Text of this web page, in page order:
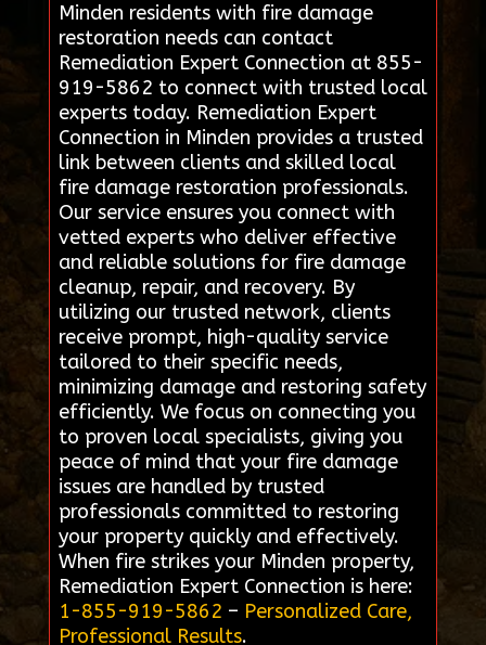
Minden residents with fire damage
restoration needs can contact
Remediation Expert Connection at 855-
919-5862 to connect with trusted local
experts today. Remediation Expert
Connection in Minden provides a trusted
link between clients and skilled local
fire damage restoration professionals.
Our service ensures you connect with
vetted experts who deliver effective
and reliable solutions for fire damage
cleanup, repair, and recovery. By
utilizing our trusted network, clients
receive prompt, high-quality service
tailored to their specific needs,
minimizing damage and restoring safety
efficiently. We focus on connecting you
to proven local specialists, giving you
peace of mind that your fire damage
issues are handled by trusted
professionals committed to restoring
your property quickly and effectively.
When fire strikes your Minden property,
Remediation Expert Connection is here:
1-855-919-5862 – Personalized Care,
Professional Results.